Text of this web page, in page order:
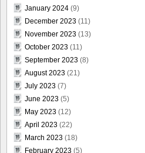
January 2024 (9)
December 2023 (11)
November 2023 (13)
October 2023 (11)
September 2023 (8)
August 2023 (21)
July 2023 (7)
June 2023 (5)
May 2023 (12)
April 2023 (22)
March 2023 (18)
February 2023 (5)